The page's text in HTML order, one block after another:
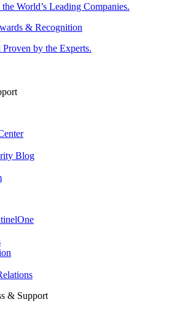
World’s Leading Companies.
& Recognition
Proven by the Experts.
Blog
& Support